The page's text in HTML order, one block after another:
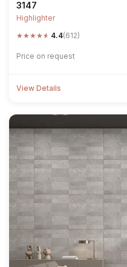
3147
Highlighter
★★★★★ 4.4(612)
Price on request
View Details